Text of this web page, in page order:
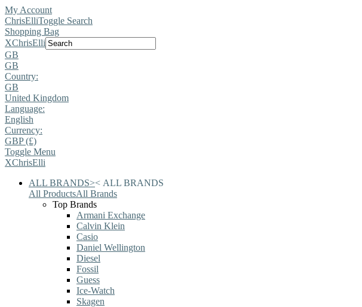
My Account
ChrisElliToggle Search
Shopping Bag
XChrisElli
GB
GB
Country:
GB
United Kingdom
Language:
English
Currency:
GBP (£)
Toggle Menu
XChrisElli
ALL BRANDS>< ALL BRANDS
All ProductsAll Brands
Top Brands
Armani Exchange
Calvin Klein
Casio
Daniel Wellington
Diesel
Fossil
Guess
Ice-Watch
Skagen